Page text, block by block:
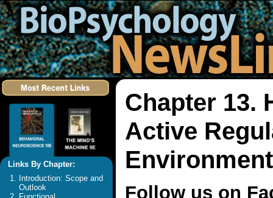
Links By Chapter:
Introduction: Scope and
Outlook
Chapter 13.
Active
Environment
Follow us on